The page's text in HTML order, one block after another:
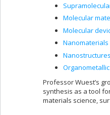
Molecular
Molecular
Nanomaterials
Nanostructures
Professor Wuest’s
synthesis as a tool
materials science,